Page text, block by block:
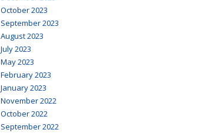
October 2023
September 2023
August 2023
July 2023
May 2023
February 2023
January 2023
November 2022
October 2022
September 2022